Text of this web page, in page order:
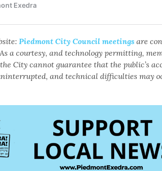
Piedmont City Council meetings are
a courtesy, and technology permitting,
City cannot guarantee that the public’s
and technical difficulties may